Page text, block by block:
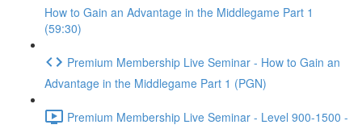
How to Gain an Advantage in the Middlegame Part 1
(59:30)
Premium Membership Live Seminar - How to Gain an
Advantage in the Middlegame Part 1 (PGN)
Premium Membership Live Seminar - Level 900-1500 -